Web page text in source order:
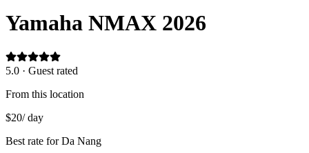
Yamaha NMAX 2026
5.0 · Guest rated
From this location
$20/ day
Best rate forDa Nang